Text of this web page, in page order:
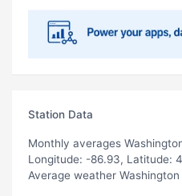
Station Data
Monthly averages
Longitude: -86.93, Latitude:
Average weather